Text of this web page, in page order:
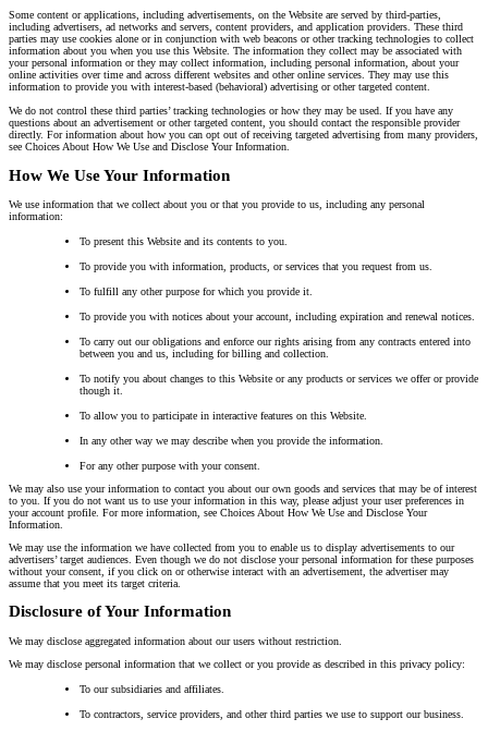
Some content or applications, including advertisements, on the Website are served by third-parties,
including advertisers, ad networks and servers, content providers, and application providers. These third
parties may use cookies alone or in conjunction with web beacons or other tracking technologies to collect
information about you when you use this Website. The information they collect may be associated with
your personal information or they may collect information, including personal information, about your
online activities over time and across different websites and other online services. They may use this
information to provide you with interest-based (behavioral) advertising or other targeted content.
We do not control these third parties’ tracking technologies or how they may be used. If you have any
questions about an advertisement or other targeted content, you should contact the responsible provider
directly. For information about how you can opt out of receiving targeted advertising from many providers,
see Choices About How We Use and Disclose Your Information.
How We Use Your Information
We use information that we collect about you or that you provide to us, including any personal
information:
To present this Website and its contents to you.
To provide you with information, products, or services that you request from us.
To fulfill any other purpose for which you provide it.
To provide you with notices about your account, including expiration and renewal notices.
To carry out our obligations and enforce our rights arising from any contracts entered into
between you and us, including for billing and collection.
To notify you about changes to this Website or any products or services we offer or provide
though it.
To allow you to participate in interactive features on this Website.
In any other way we may describe when you provide the information.
For any other purpose with your consent.
We may also use your information to contact you about our own goods and services that may be of interest
to you. If you do not want us to use your information in this way, please adjust your user preferences in
your account profile. For more information, see Choices About How We Use and Disclose Your
Information.
We may use the information we have collected from you to enable us to display advertisements to our
advertisers’ target audiences. Even though we do not disclose your personal information for these purposes
without your consent, if you click on or otherwise interact with an advertisement, the advertiser may
assume that you meet its target criteria.
Disclosure of Your Information
We may disclose aggregated information about our users without restriction.
We may disclose personal information that we collect or you provide as described in this privacy policy:
To our subsidiaries and affiliates.
To contractors, service providers, and other third parties we use to support our business.